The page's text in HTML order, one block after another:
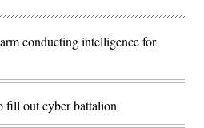
conducting intelligence for
fill out cyber battalion